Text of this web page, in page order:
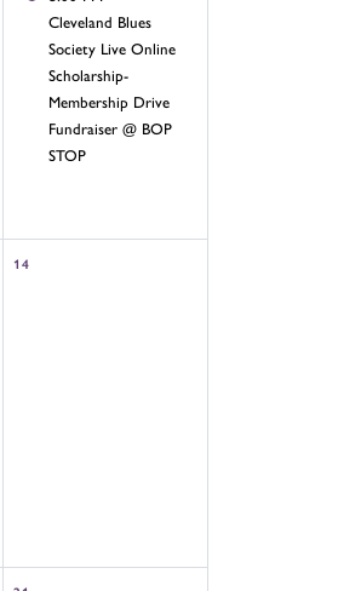
Cleveland Blues
Society Live Online
Scholarship-
Membership Drive
Fundraiser @ BOP
STOP
14